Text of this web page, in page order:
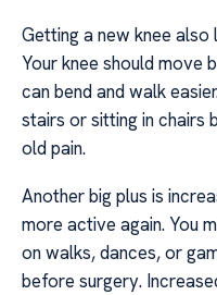
Getting a new knee
Your knee should move
can bend and walk
stairs or sitting in chairs
old pain.
Another big plus is
more active again. You
on walks, dances, or
before surgery.